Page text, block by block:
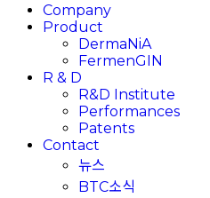
Company
Product
DermaNiA
FermenGIN
R & D
R&D Institute
Performances
Patents
Contact
뉴스
BTC소식